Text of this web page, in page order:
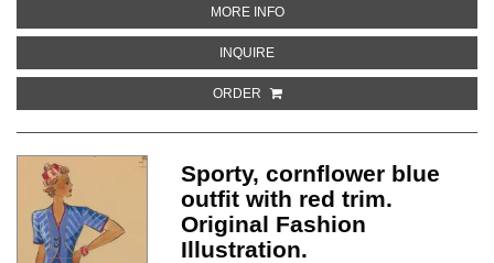
MORE INFOABOUT KHAKI PLEATED OUTFIT
INQUIREABOUT KHAKI PLEATED OUTFIT
ORDER
Sporty, cornflower blue
outfit with red trim.
Original Fashion
Illustration.